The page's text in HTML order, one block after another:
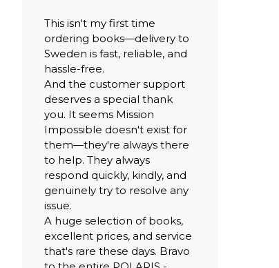
This isn't my first time
ordering books—delivery to
Sweden is fast, reliable, and
hassle-free.
And the customer support
deserves a special thank
you. It seems Mission
Impossible doesn't exist for
them—they're always there
to help. They always
respond quickly, kindly, and
genuinely try to resolve any
issue.
A huge selection of books,
excellent prices, and service
that's rare these days. Bravo